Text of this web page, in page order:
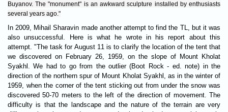
Buyanov. The "monument" is an awkward sculpture installed by enthusiasts
several years ago."
In 2009, Mihail Sharavin made another attempt to find the TL, but it was
also unsuccessful. Here is what he wrote in his report about this
attempt. "The task for August 11 is to clarify the location of the tent that
we discovered on February 26, 1959, on the slope of Mount Kholat
Syakhl. We had to go from the outlier (Boot Rock - ed. note) in the
direction of the northern spur of Mount Kholat Syakhl, as in the winter of
1959, when the corner of the tent sticking out from under the snow was
discovered 50-70 meters to the left of the direction of movement. The
difficulty is that the landscape and the nature of the terrain are very